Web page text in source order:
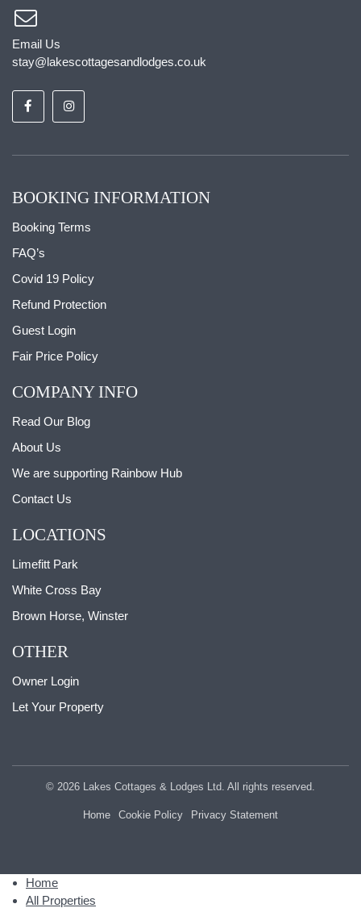
Email Us
stay@lakescottagesandlodges.co.uk
BOOKING INFORMATION
Booking Terms
FAQ’s
Covid 19 Policy
Refund Protection
Guest Login
Fair Price Policy
COMPANY INFO
Read Our Blog
About Us
We are supporting Rainbow Hub
Contact Us
LOCATIONS
Limefitt Park
White Cross Bay
Brown Horse, Winster
OTHER
Owner Login
Let Your Property
© 2026 Lakes Cottages & Lodges Ltd. All rights reserved.
Home Cookie Policy Privacy Statement
Home
All Properties